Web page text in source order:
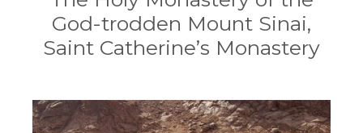
About Dahab
Virtual tur
God-trodden Mount Sinai,
Saint Catherine’s Monastery